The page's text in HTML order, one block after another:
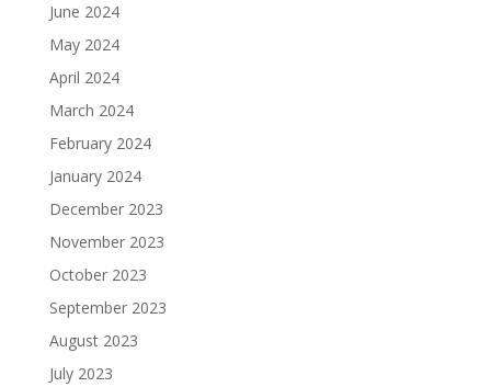
June 2024
May 2024
April 2024
March 2024
February 2024
January 2024
December 2023
November 2023
October 2023
September 2023
August 2023
July 2023